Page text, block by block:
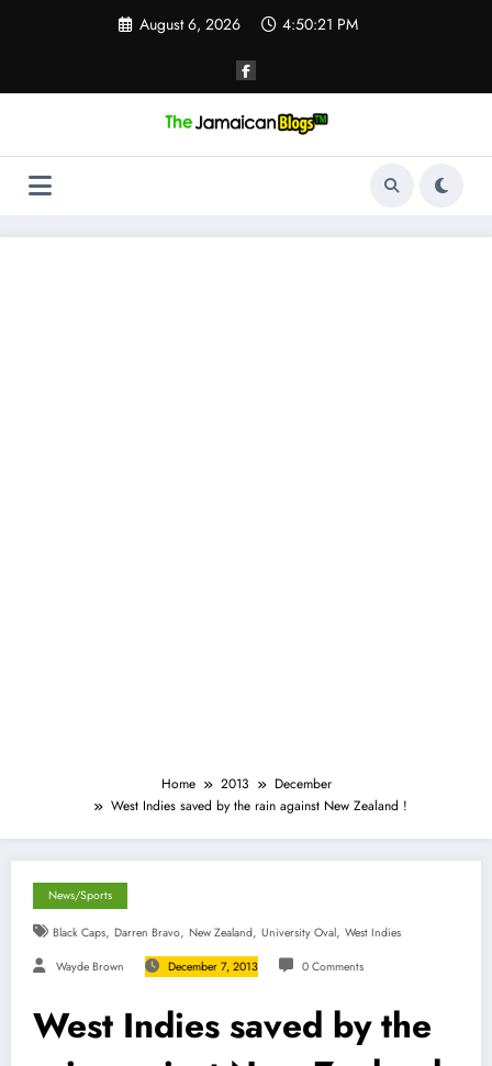
August 6, 2026 4:50:21 PM
Home 2013
December
West Indies saved by the rain against New Zealand !
News/Sports
Black Caps, Darren Bravo, New Zealand, University Oval, West Indies
Wayde Brown December 7, 2013 0 Comments
West Indies saved by the